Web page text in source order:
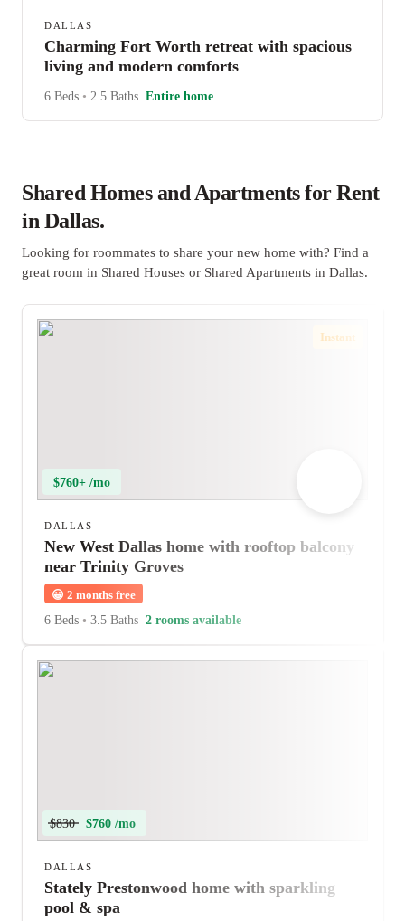
DALLAS
Charming Fort Worth retreat with spacious
living and modern comforts
6 Beds • 2.5 Baths Entire home
Shared Homes and Apartments for Rent
in Dallas.
Looking for roommates to share your new home with? Find a
great room in Shared Houses or Shared Apartments in Dallas.
Instant
$760+ /mo
DALLAS
New West Dallas home with rooftop balcony
near Trinity Groves
😀 2 months free
6 Beds • 3.5 Baths 2 rooms available
$830 $760 /mo
DALLAS
Stately Prestonwood home with sparkling
pool & spa